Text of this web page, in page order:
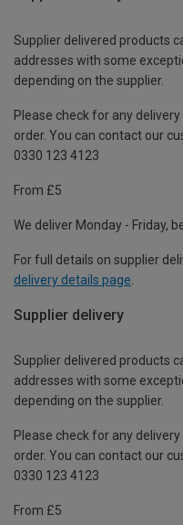
Supplier delivered products
addresses with some
depending on the supplier.
Please check for any
order. You can contact our
0330 123 4123
From £5
We deliver Monday - Friday,
For full details on supplier
delivery details page
Supplier delivery
Supplier delivered products
addresses with some
depending on the supplier.
Please check for any
order. You can contact our
0330 123 4123
From £5